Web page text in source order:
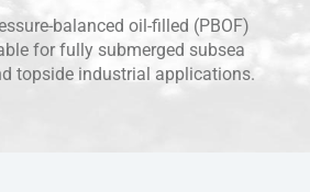
balanced oil-filled (PBOF)
for fully submerged subsea
topside industrial applications.